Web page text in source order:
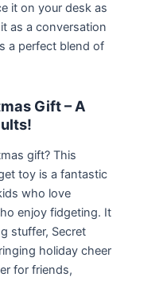
it on your desk as
as a conversation
a perfect blend of
Gift – A
gift? This
toy is a fantastic
who love
enjoy fidgeting. It
stuffer, Secret
holiday cheer
for friends,